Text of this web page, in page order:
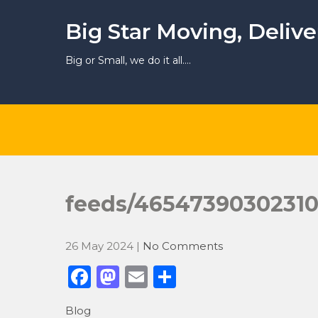
Big Star Moving,
Big or Small, we do it all….
feeds/
26 May 2024 | No Comments
F
M E
Blog